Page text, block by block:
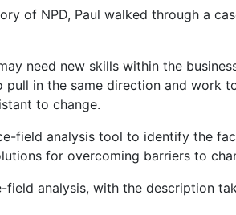
of NPD, Paul walked through a
need new skills within the
pull in the same direction and work
to change.
field analysis tool to identify the
for overcoming barriers to
field analysis, with the description